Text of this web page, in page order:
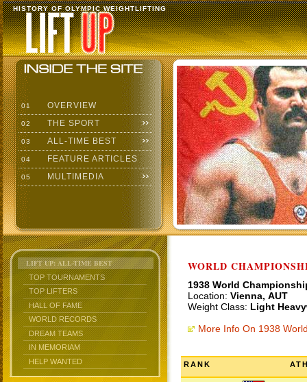
HISTORY OF OLYMPIC WEIGHTLIFTING
01 OVERVIEW
02 THE SPORT
03 ALL-TIME BEST
04 FEATURE ARTICLES
05 MULTIMEDIA
LIFT UP: ALL-TIME BEST
TOP TOURNAMENTS
TOP LIFTERS
HALL OF FAME
WORLD RECORDS
DREAM TEAMS
IN MEMORIAM
HELP WANTED
WORLD
1938 World
Location: Vienna, AUT
Weight Class: Light
More Info On 1938
RANK